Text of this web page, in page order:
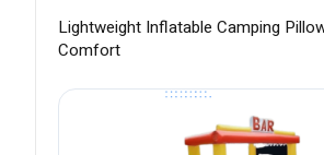
Lightweight Inflatable Camping
Comfort